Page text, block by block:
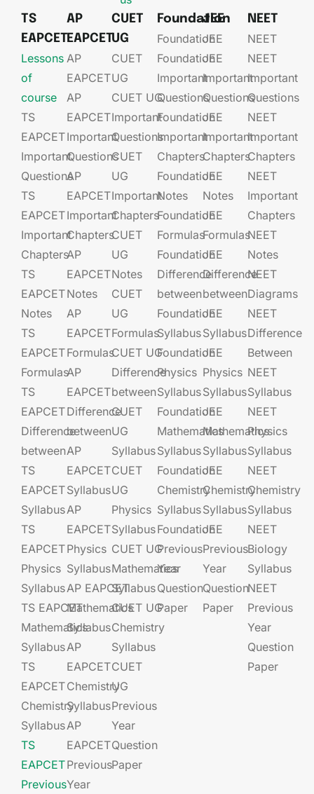
TS
EAPCET
Lessons
of
course
TS
EAPCET
Important
Questions
TS
EAPCET
Important
Chapters
TS
EAPCET
Notes
TS
EAPCET
Formulas
TS
EAPCET
Difference
between
TS
EAPCET
Syllabus
TS
EAPCET
Physics
Syllabus
TS EAPCET
Mathematics
Syllabus
TS
EAPCET
Chemistry
Syllabus
TS
EAPCET
Previous
AP
EAPCET
AP
EAPCET​
AP
EAPCET​
Important
Questions
AP
EAPCET​
Important
Chapters
AP
EAPCET​
Notes
AP
EAPCET​
Formulas
AP
EAPCET​
Difference
between
AP
EAPCET​
Syllabus
AP
EAPCET​
Physics
Syllabus
AP EAPCET​
Mathematics
Syllabus
AP
EAPCET​
Chemistry
Syllabus
AP
EAPCET​
Previous
Year
CUET
UG
CUET
UG​
CUET UG​​
Important
Questions
CUET
UG​​
Important
Chapters
CUET
UG​​
Notes
CUET
UG​​
Formulas
CUET UG​​
Difference
between
CUET
UG​​
Syllabus
CUET
UG​​
Physics
Syllabus
CUET UG​​
Mathematics
Syllabus
CUET UG​​
Chemistry
Syllabus
CUET
UG​​
Previous
Year
Question
Paper
Foundation
Foundation
Foundation​​
Important
Questions
Foundation​​
Important
Chapters
Foundation​​
Notes
Foundation​​
Formulas
Foundation​​
Difference
between
Foundation​​
Syllabus
Foundation​​
Physics
Syllabus
Foundation​​
Mathematics
Syllabus
Foundation​​
Chemistry
Syllabus
Foundation​​
Previous
Year
Question
Paper
JEE
JEE​
JEE​​​
Important
Questions
JEE​​​
Important
Chapters
JEE​​​
Notes
JEE​​​
Formulas
JEE​​​
Difference
between
JEE​​​
Syllabus
JEE​​​
Physics
Syllabus
JEE​​​
Mathematics
Syllabus
JEE​​​
Chemistry
Syllabus
JEE​​​
Previous
Year
Question
Paper
NEET
NEET
NEET
Important
Questions
NEET
Important
Chapters
NEET
Important
Chapters
NEET
Notes
NEET
Diagrams
NEET
Difference
Between
NEET
Syllabus
NEET
Physics
Syllabus
NEET
Chemistry
Syllabus
NEET
Biology
Syllabus
NEET
Previous
Year
Question
Paper